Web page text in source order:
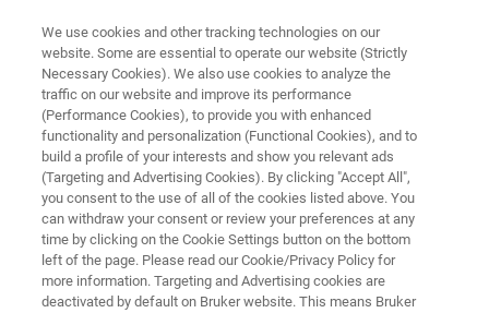
Transformer Oil Additive
Degradation
We use cookies and other tracking technologies on our
website. Some are essential to operate our website (Strictly
Necessary Cookies). We also use cookies to analyze the
traffic on our website and improve its performance
(Performance Cookies), to provide you with enhanced
functionality and personalization (Functional Cookies), and to
build a profile of your interests and show you relevant ads
(Targeting and Advertising Cookies). By clicking "Accept All",
you consent to the use of all of the cookies listed above. You
can withdraw your consent or review your preferences at any
time by clicking on the Cookie Settings button on the bottom
left of the page. Please read our Cookie/Privacy Policy for
more information. Targeting and Advertising cookies are
deactivated by default on Bruker website. This means Bruker